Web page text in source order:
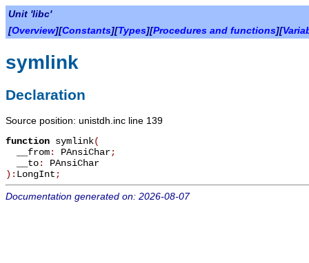
Unit 'libc'
[Overview][Constants][Types][Procedures and functions][
symlink
Declaration
Source position: unistdh.inc line 139
function symlink(
__from: PAnsiChar;
__to: PAnsiChar
): LongInt ;
Documentation generated on: 2026-08-07